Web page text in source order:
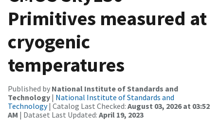
Primitives measured at
cryogenic
temperatures
Published by National Institute of Standards and
Technology | National Institute of Standards and
Technology| Catalog Last Checked: August 03, 2026 at 03:52
AM | Dataset Last Updated: April 19, 2023